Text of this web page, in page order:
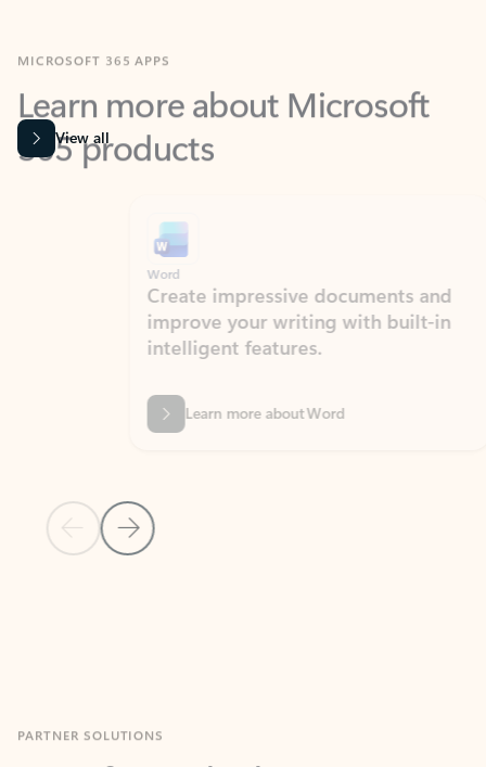
Learn more about Microsoft
365 products
View all
Previous Slide
Next Slide
Create impressive documents and
improve your writing with built-in
intelligent features.
Learn more about Word
Apps for Outlook